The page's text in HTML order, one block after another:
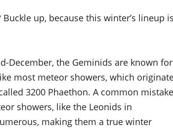
up, because this winter’s lineup is
December, the Geminids are known for
most meteor showers, which
3200 Phaethon. A common mistake
showers, like the Leonids in
making them a true winter